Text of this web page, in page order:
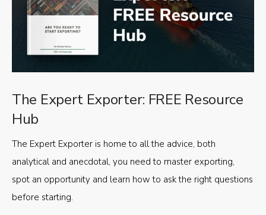
The Expert Exporter: FREE Resource
Hub
The Expert Exporter is home to all the advice, both
analytical and anecdotal, you need to master exporting,
spot an opportunity and learn how to ask the right questions
before starting.